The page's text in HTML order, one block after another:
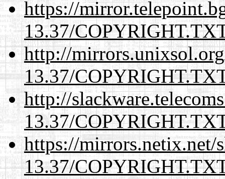
https://
13.37/
http://
13.37/
http://
13.37/
https://mirrors.netix.net/
13.37/